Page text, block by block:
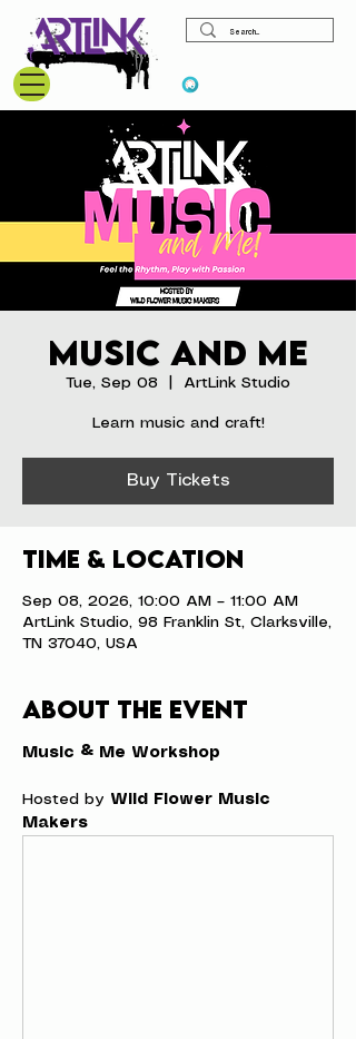
Music and Me
Tue, Sep 08 ArtLink Studio
Learn music and craft!
Buy Tickets
Time & Location
Sep 08, 2026, 10:00 AM – 11:00 AM
ArtLink Studio, 98 Franklin St, Clarksville,
TN 37040, USA
About the event
Music & Me Workshop
Hosted by Wild Flower Music
Makers